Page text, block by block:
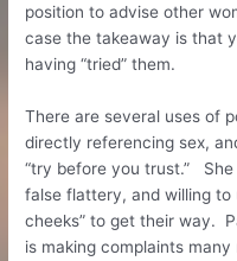
position to advise other
case the takeaway is that
having “tried” them.
There are several uses of
directly referencing sex,
“try before you trust.”
false flattery, and willing to
cheeks” to get their way.
is making complaints